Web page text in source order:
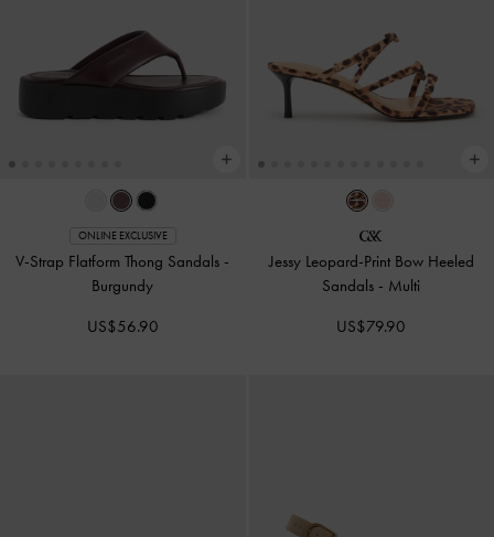
ONLINE EXCLUSIVE
V-Strap Flatform Thong Sandals -
Burgundy
US$56.90
Jessy Leopard-Print Bow Heeled
Sandals - Multi
US$79.90